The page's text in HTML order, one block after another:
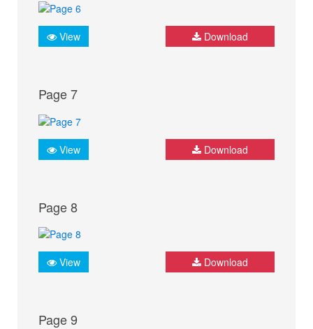
View Download
Page 7
View Download
Page 8
View Download
Page 9